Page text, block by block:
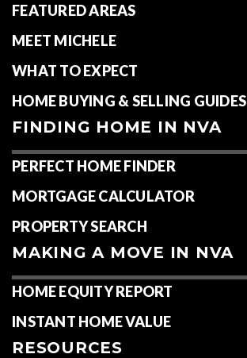
FEATURED AREAS
MEET MICHELE
WHAT TO EXPECT
HOME BUYING & SELLING GUIDES
FINDING HOME IN NVA
PERFECT HOME FINDER
MORTGAGE CALCULATOR
PROPERTY SEARCH
MAKING A MOVE IN NVA
HOME EQUITY REPORT
INSTANT HOME VALUE
RESOURCES